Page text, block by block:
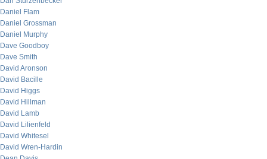
Daniel Flam
Daniel Grossman
Daniel Murphy
Dave Goodboy
Dave Smith
David Aronson
David Bacille
David Higgs
David Hillman
David Lamb
David Lilienfeld
David Whitesel
David Wren-Hardin